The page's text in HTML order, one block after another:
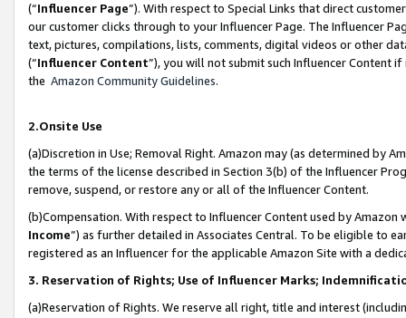
(“Influencer Page”). With respect to Special Links that direct
our customer clicks through to your Influencer Page. The Influencer
text, pictures, compilations, lists, comments, digital videos or other
(“Influencer Content”), you will not submit such Influencer Content
the Amazon Community Guidelines.
2.Onsite Use
(a)Discretion in Use; Removal Right. Amazon may (as determined by
the terms of the license described in Section 3(b) of the Influencer
remove, suspend, or restore any or all of the Influencer Content.
(b)Compensation. With respect to Influencer Content used by
Income”) as further detailed in Associates Central. To be eligible to
registered as an Influencer for the applicable Amazon Site with a
3. Reservation of Rights; Use of Influencer Marks;
(a)Reservation of Rights. We reserve all right, title and interest